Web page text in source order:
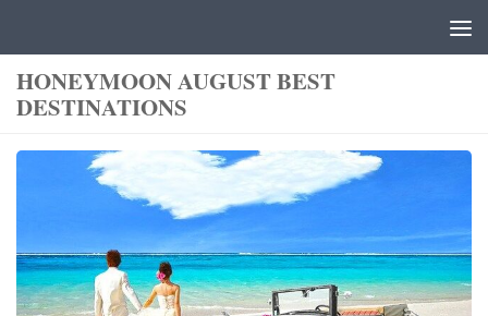
HONEYMOON AUGUST BEST
DESTINATIONS